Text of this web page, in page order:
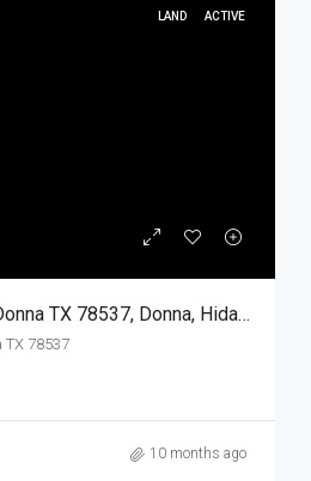
LAND ACTIVE
503 N 13th Street, Donna TX 78537, Donna, Hidalgo, Land
TX 78537
10 months ago